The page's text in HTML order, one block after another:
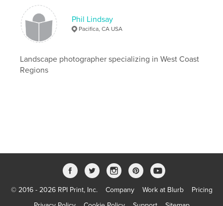
Last editAug 15, 2023
Language EnglishPhil Lindsay
Pacifica, CA USA
Landscape photographer specializing in West Coast
Regions
© 2016 - 2026 RPI Print, Inc. Company Work at Blurb
Pricing